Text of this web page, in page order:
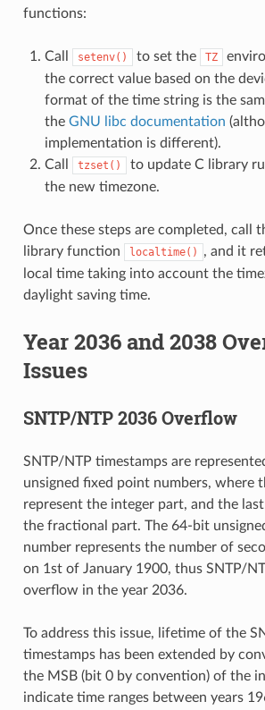
functions:
Call setenv() to set the TZ
the correct value based on the
format of the time string is the
the GNU libc documentation
implementation is different).
Call
tzset()
to update C library
the new timezone.
Once these steps are completed, call
library function
localtime()
, and it
local time taking into account the
daylight saving time.
Year 2036 and 2038
Issues
SNTP/NTP 2036 Overflow
SNTP/NTP timestamps are
unsigned fixed point numbers, where
represent the integer part, and the
the fractional part. The 64-bit
number represents the number of
on 1st of January 1900, thus SNTP/
overflow in the year 2036.
To address this issue, lifetime of the
timestamps has been extended by
the MSB (bit 0 by convention) of the
indicate time ranges between years